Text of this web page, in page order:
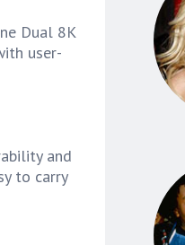
Dual 8K
user-
and
to carry